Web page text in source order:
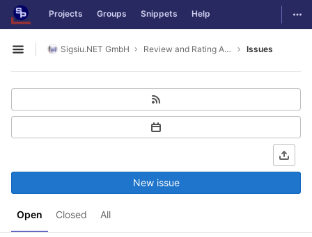
Skip to content
GitLab Projects Groups Snippets Help
Open sidebar
Sigsiu.NET GmbH Review and Rating Application Issues
Open Closed All
New issue